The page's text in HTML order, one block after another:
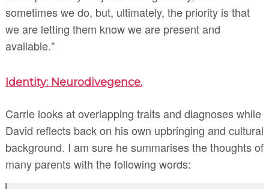
sometimes we do, but, ultimately, the priority is that
we are letting them know we are present and
available."
Identity: Neurodivegence.
Carrie looks at overlapping traits and diagnoses while
David reflects back on his own upbringing and cultural
background. I am sure he summarises the thoughts of
many parents with the following words: